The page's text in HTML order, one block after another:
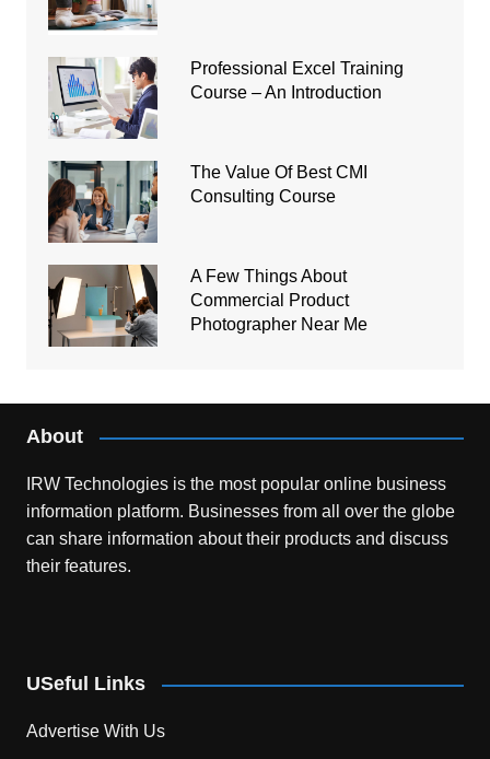
Professional Excel Training
Course – An Introduction
The Value Of Best CMI
Consulting Course
A Few Things About
Commercial Product
Photographer Near Me
About
IRW Technologies is the most popular online business
information platform. Businesses from all over the globe
can share information about their products and discuss
their features.
USeful Links
Advertise With Us